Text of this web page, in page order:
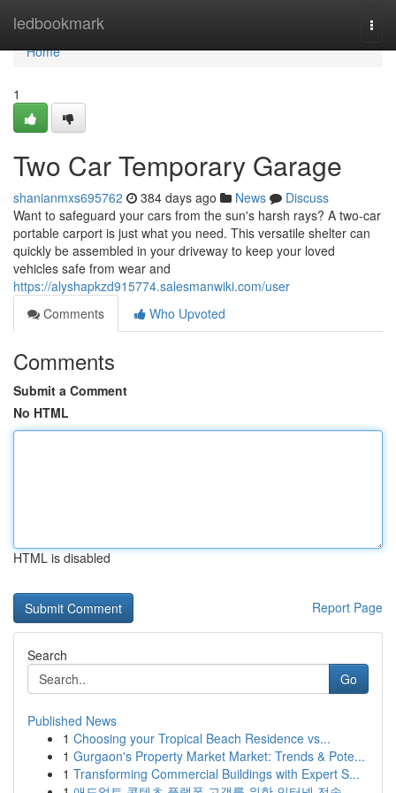
ledbookmark
Home
Home
1
Two Car Temporary Garage
shanianmxs695762 384 days ago News
Discuss
Want to safeguard your cars from the sun's harsh rays? A two-car
portable carport is just what you need. This versatile shelter can
quickly be assembled in your driveway to keep your loved
vehicles safe from wear and
https://alyshapkzd915774.salesmanwiki.com/user
Comments
Who Upvoted
Comments
Submit a Comment
No HTML
HTML is disabled
Report Page
Search
Go
Published News
1 Choosing your Tropical Beach Residence vs...
1 Gurgaon's Property Market Market: Trends & Pote...
1 Transforming Commercial Buildings with Expert S...